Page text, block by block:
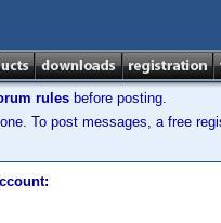
rules before posting.
To post messages, a free